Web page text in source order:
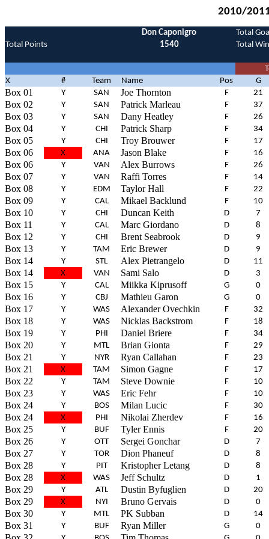
2010/
Don Caponigro
Total
Total Points
1540 Total
X
# Team Name Pos G
Box 01 Y SAN Joe Thornton F 21
Box 02 Y SAN Patrick Marleau F 37
Box 03 Y SAN Dany Heatley F 26
Box 04 Y CHI Patrick Sharp F 34
Box 05 Y CHI Troy Brouwer F 17
Box 06 X ANA Jason Blake F 16
Box 06 Y VAN Alex Burrows F 26
Box 07 Y VAN Raffi Torres F 14
Box 08 Y EDM Taylor Hall F 22
Box 09 Y CAL Mikael Backlund F 10
Box 10 Y CHI Duncan Keith D 7
Box 11 Y CAL Marc Giordano D 8
Box 12 Y CHI Brent Seabrook D 9
Box 13 Y TAM Eric Brewer D 9
Box 14 Y STL Alex Pietrangelo D 11
Box 14 X VAN Sami Salo D 3
Box 15 Y CAL Miikka Kiprusoff G 0
Box 16 Y CBJ Mathieu Garon G 0
Box 17 Y WAS Alexander Ovechkin F 32
Box 18 Y WAS Nicklas Backstrom F 18
Box 19 Y PHI Daniel Briere F 34
Box 20 Y MTL Brian Gionta F 29
Box 21 Y NYR Ryan Callahan F 23
Box 21 X TAM Simon Gagne F 17
Box 22 Y TAM Steve Downie F 10
Box 23 Y WAS Eric Fehr F 10
Box 24 Y BOS Milan Lucic F 30
Box 24 X PHI Nikolai Zherdev F 16
Box 25 Y BUF Tyler Ennis F 20
Box 26 Y OTT Sergei Gonchar D 7
Box 27 Y TOR Dion Phaneuf D 8
Box 28 Y PIT Kristopher Letang D 8
Box 28 X WAS Jeff Schultz D 1
Box 29 Y ATL Dustin Byfuglien D 20
Box 29 X NYI Bruno Gervais D 0
Box 30 Y MTL PK Subban D 14
Box 31 Y BUF Ryan Miller G 0